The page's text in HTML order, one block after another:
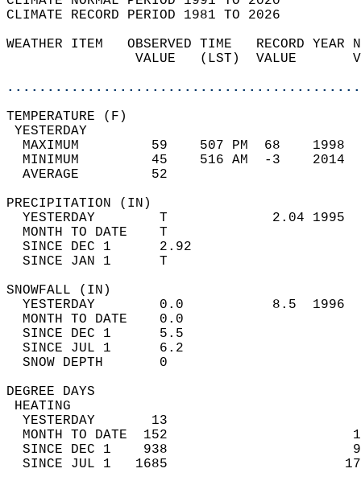
CLIMATE RECORD PERIOD 1981 TO 2026
WEATHER ITEM   OBSERVED TIME   RECORD
VALUE   (LST)  VALUE
MAXIMUM         59    507 PM  68
MINIMUM         45    516 AM  -3
AVERAGE         52
YESTERDAY        T             2.04
MONTH TO DATE    T
SINCE DEC 1      2.92
SINCE JAN 1      T
YESTERDAY        0.0           8.5
MONTH TO DATE    0.0
SINCE DEC 1      5.5
SINCE JUL 1      6.2
SNOW DEPTH
DEGREE
YESTERDAY       13
MONTH TO DATE  152
SINCE DEC 1    938
SINCE JUL 1   1685